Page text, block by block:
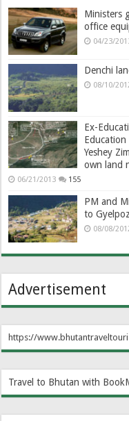
Ministers
office
04/23/
Denchi
08/10/
Ex-
Education
Yeshey
own land
06/21/2013 155
PM and
to
08/08/
Advertisement
https://
Travel to Bhutan with